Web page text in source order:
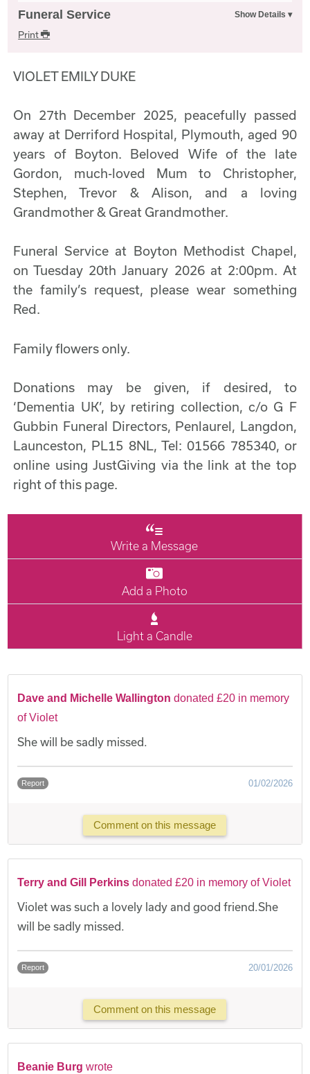
Funeral Service
Print
VIOLET EMILY DUKE
On 27th December 2025, peacefully passed
away at Derriford Hospital, Plymouth, aged 90
years of Boyton. Beloved Wife of the late
Gordon, much-loved Mum to Christopher,
Stephen, Trevor & Alison, and a loving
Grandmother & Great Grandmother.
Funeral Service at Boyton Methodist Chapel,
on Tuesday 20th January 2026 at 2:00pm. At
the family’s request, please wear something
Red.
Family flowers only.
Donations may be given, if desired, to
‘Dementia UK’, by retiring collection, c/o G F
Gubbin Funeral Directors, Penlaurel, Langdon,
Launceston, PL15 8NL, Tel: 01566 785340, or
online using JustGiving via the link at the top
right of this page.
Write a Message
Add a Photo
Light a Candle
Dave and Michelle Wallingtondonated £20 in memory
of Violet
She will be sadly missed.
Report 01/02/2026
Comment on this message
Terry and Gill Perkinsdonated £20 in memory of Violet
Violet was such a lovely lady and good friend.She
will be sadly missed.
Report 20/01/2026
Comment on this message
Beanie Burg wrote